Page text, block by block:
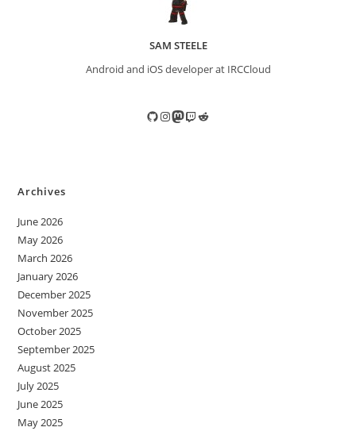
SAM STEELE
Android and iOS developer at IRCCloud
GitHub
Instagram
Mastodon
TwitchReddit
Archives
June 2026
May 2026
March 2026
January 2026
December 2025
November 2025
October 2025
September 2025
August 2025
July 2025
June 2025
May 2025